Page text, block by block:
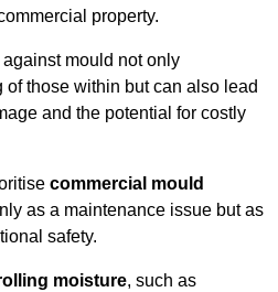
property.
against mould not only
those within but can also lead
and the potential for costly
commercial mould
as a maintenance issue but as
safety.
moisture, such as